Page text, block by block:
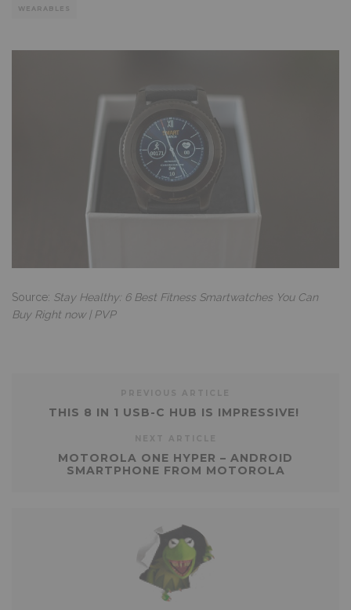
WEARABLES
Source: Stay Healthy: 6 Best Fitness Smartwatches You Can
Buy Right now | PVP
THIS 8 IN 1 USB-C HUB IS IMPRESSIVE!
MOTOROLA ONE HYPER – ANDROID
SMARTPHONE FROM MOTOROLA